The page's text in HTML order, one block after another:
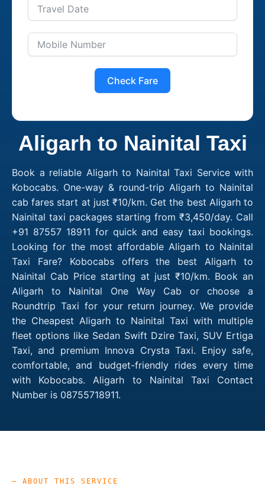
Check Fare
Aligarh to Nainital Taxi
Book a reliable Aligarh to Nainital Taxi Service with
Kobocabs. One-way & round-trip Aligarh to Nainital
cab fares start at just ₹10/km. Get the best Aligarh to
Nainital taxi packages starting from ₹3,450/day. Call
+91 87557 18911 for quick and easy taxi bookings.
Looking for the most affordable Aligarh to Nainital
Taxi Fare? Kobocabs offers the best Aligarh to
Nainital Cab Price starting at just ₹10/km. Book an
Aligarh to Nainital One Way Cab or choose a
Roundtrip Taxi for your return journey. We provide
the Cheapest Aligarh to Nainital Taxi with multiple
fleet options like Sedan Swift Dzire Taxi, SUV Ertiga
Taxi, and premium Innova Crysta Taxi. Enjoy safe,
comfortable, and budget-friendly rides every time
with Kobocabs. Aligarh to Nainital Taxi Contact
Number is 08755718911.
— ABOUT THIS SERVICE